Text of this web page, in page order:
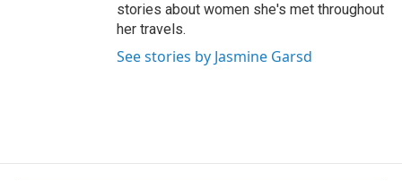
stories about women she's met throughout
her travels.
See stories by Jasmine Garsd